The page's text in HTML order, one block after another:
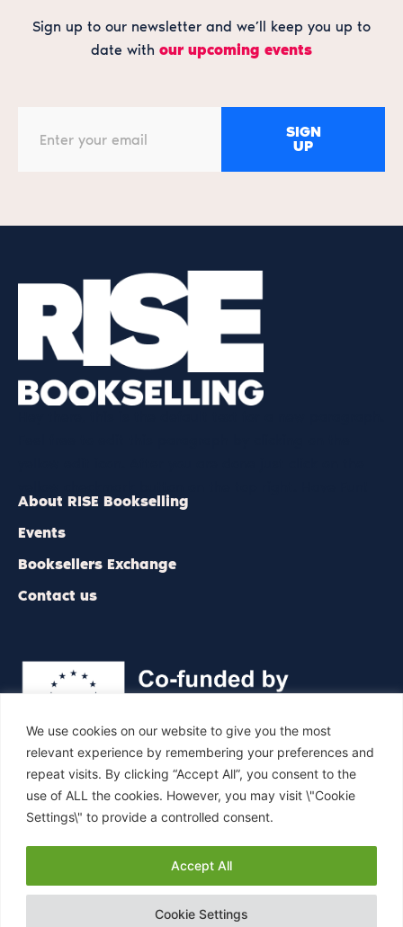
We use cookies on our website to give you the most
relevant experience by remembering your preferences and
repeat visits. By clicking “Accept All”, you consent to the
use of ALL the cookies. However, you may visit \"Cookie
Settings\" to provide a controlled consent.
Cookie Settings
Accept All
Sign up to our newsletter and we’ll keep you up to
date with our upcoming events
SIGN
UP
About RISE Bookselling
Events
Booksellers Exchange
Contact us
RISE Bookselling is a network project organized by the
European and International Booksellers Federation (EIBF) and
European Union.